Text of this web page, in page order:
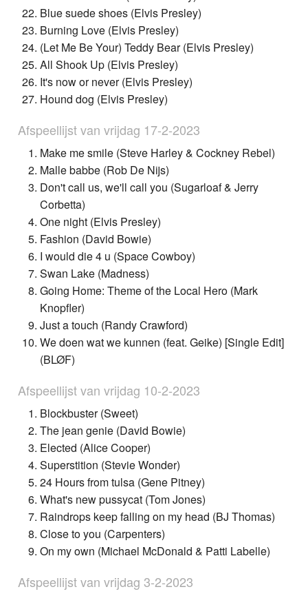
Blue suede shoes (Elvis Presley)
Burning Love (Elvis Presley)
(Let Me Be Your) Teddy Bear (Elvis Presley)
All Shook Up (Elvis Presley)
It's now or never (Elvis Presley)
Hound dog (Elvis Presley)
Afspeellijst van vrijdag 17-2-2023
Make me smile (Steve Harley & Cockney Rebel)
Malle babbe (Rob De Nijs)
Don't call us, we'll call you (Sugarloaf & Jerry
Corbetta)
One night (Elvis Presley)
Fashion (David Bowie)
I would die 4 u (Space Cowboy)
Swan Lake (Madness)
Going Home: Theme of the Local Hero (Mark
Knopfler)
Just a touch (Randy Crawford)
We doen wat we kunnen (feat. Geike) [Single Edit]
(BLØF)
Afspeellijst van vrijdag 10-2-2023
Blockbuster (Sweet)
The jean genie (David Bowie)
Elected (Alice Cooper)
Superstition (Stevie Wonder)
24 Hours from tulsa (Gene Pitney)
What's new pussycat (Tom Jones)
Raindrops keep falling on my head (BJ Thomas)
Close to you (Carpenters)
On my own (Michael McDonald & Patti Labelle)
Afspeellijst van vrijdag 3-2-2023